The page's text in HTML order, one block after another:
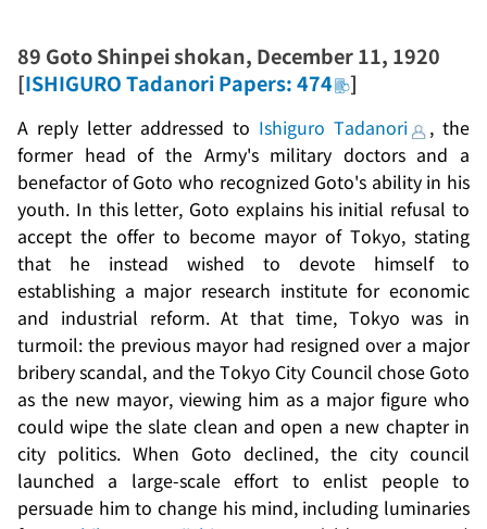
89 Goto Shinpei shokan, December 11, 1920
[ISHIGURO Tadanori Papers: 474 ]
A reply letter addressed to Ishiguro Tadanori
, the
former head of the Army's military doctors and a
benefactor of Goto who recognized Goto's ability in his
youth. In this letter, Goto explains his initial refusal to
accept the offer to become mayor of Tokyo, stating
that he instead wished to devote himself to
establishing a major research institute for economic
and industrial reform. At that time, Tokyo was in
turmoil: the previous mayor had resigned over a major
bribery scandal, and the Tokyo City Council chose Goto
as the new mayor, viewing him as a major figure who
could wipe the slate clean and open a new chapter in
city politics. When Goto declined, the city council
launched a large-scale effort to enlist people to
persuade him to change his mind, including luminaries